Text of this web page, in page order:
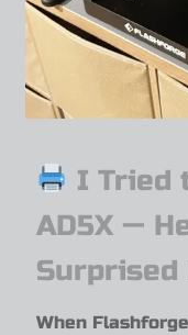
I Tried
AD5X —
Surprised
When